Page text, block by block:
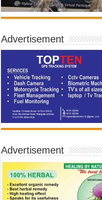
Advertisement
Advertisement